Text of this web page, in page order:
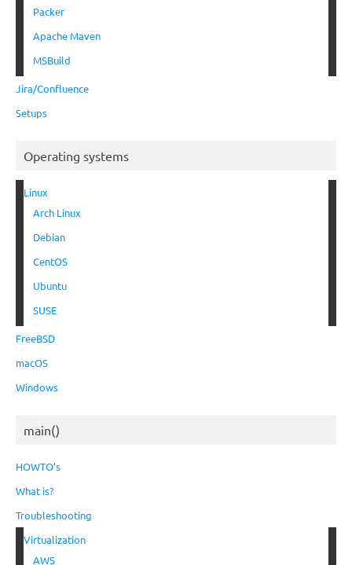
Packer
Apache Maven
MSBuild
Jira/Confluence
Setups
Operating systems
Linux
Arch Linux
Debian
CentOS
Ubuntu
SUSE
FreeBSD
macOS
Windows
main()
HOWTO’s
What is?
Troubleshooting
Virtualization
AWS